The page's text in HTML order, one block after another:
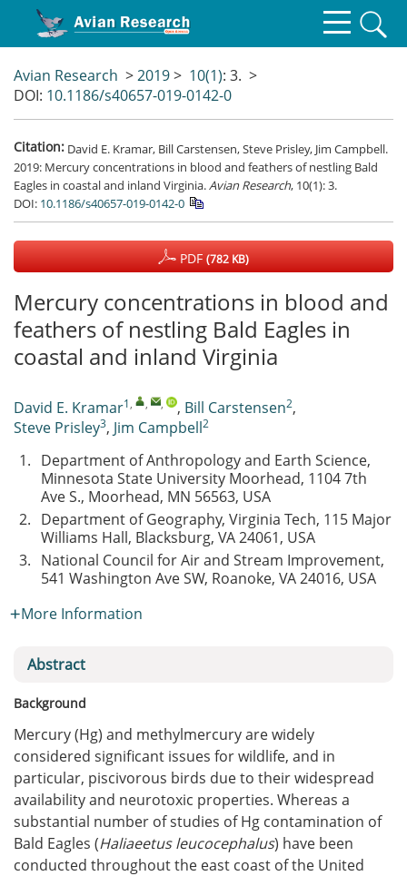
Avian Research >2019> 10(1): 3. >
DOI: 10.1186/s40657-019-0142-0
Citation: David E. Kramar, Bill Carstensen, Steve Prisley, Jim Campbell.
2019: Mercury concentrations in blood and feathers of nestling Bald
Eagles in coastal and inland Virginia. Avian Research, 10(1): 3.
DOI: 10.1186/s40657-019-0142-0
PDF(782 KB)
Mercury concentrations in blood and
feathers of nestling Bald Eagles in
coastal and inland Virginia
David E. Kramar1, , , , Bill Carstensen2,
Steve Prisley3, Jim Campbell2
1. Department of Anthropology and Earth Science,
Minnesota State University Moorhead, 1104 7th
Ave S., Moorhead, MN 56563, USA
2. Department of Geography, Virginia Tech, 115 Major
Williams Hall, Blacksburg, VA 24061, USA
3. National Council for Air and Stream Improvement,
541 Washington Ave SW, Roanoke, VA 24016, USA
More Information
Abstract
Background
Mercury (Hg) and methylmercury are widely
considered significant issues for wildlife, and in
particular, piscivorous birds due to their widespread
availability and neurotoxic properties. Whereas a
substantial number of studies of Hg contamination of
Bald Eagles (Haliaeetus leucocephalus) have been
conducted throughout the east coast of the United